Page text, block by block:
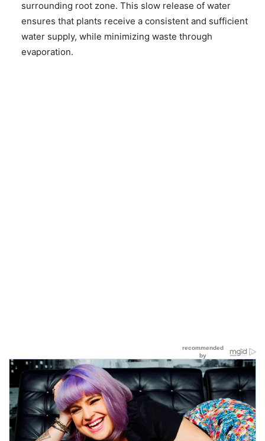
surrounding root zone. This slow release of water
ensures that plants receive a consistent and sufficient
water supply, while minimizing waste through
evaporation.